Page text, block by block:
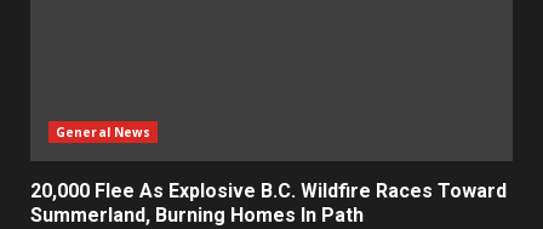
General News
20,000 Flee As Explosive B.C. Wildfire Races Toward
Summerland, Burning Homes In Path